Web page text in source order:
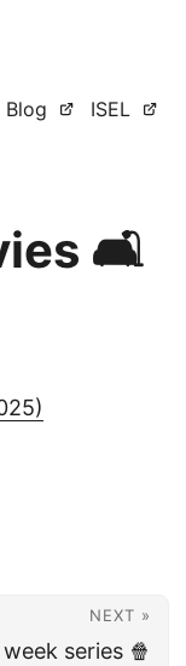
Blog ISEL
🛋️
NEXT »
series 🍿